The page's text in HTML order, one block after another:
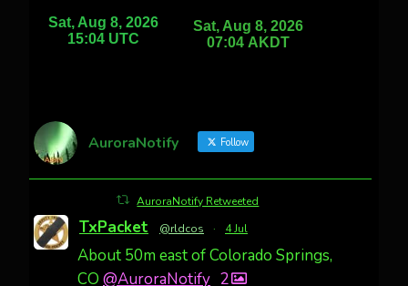
AuroraNotify Follow
AuroraNotify Retweeted
TxPacket @rldcos · 4 Jul
About 50m east of Colorado Springs,
CO @AuroraNotify 2